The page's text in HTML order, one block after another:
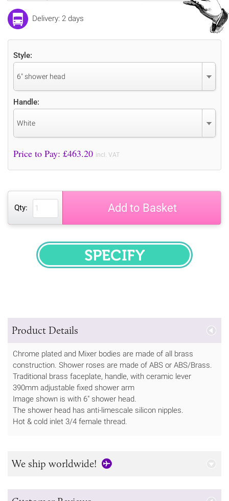
Delivery: 2 days
Style:
6" shower head
Handle:
White
Price to Pay: £463.20 incl. VAT
Qty: Add to Basket
SPECIFY
Product Details
Chrome plated and Mixer bodies are made of all brass
construction. Shower roses are made of ABS or ABS/Brass.
Traditional brass faceplate, handle, with ceramic lever
390mm adjustable fixed shower arm
Image shown is with 6" shower head.
The shower head has anti-limescale silicon nipples.
Hot & cold inlet 3/4 female thread.
We ship worldwide!